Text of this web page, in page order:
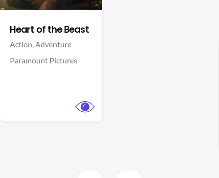
Heart of the Beast
Action,Adventure
Paramount Pictures